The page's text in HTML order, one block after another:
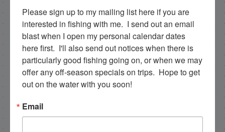
Sign Up!
Please sign up to my mailing list here if you are
interested in fishing with me.  I send out an email
blast when I open my personal calendar dates
here first.  I'll also send out notices when there is
particularly good fishing going on, or when we may
offer any off-season specials on trips.  Hope to get
out on the water with you soon!
Email